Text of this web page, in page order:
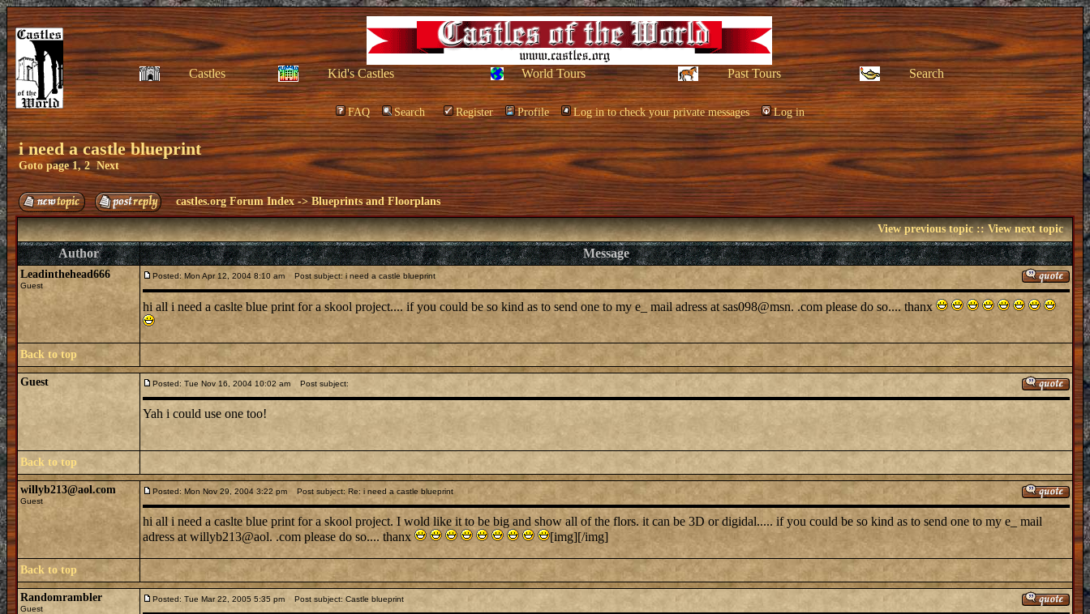
Castles Kid's Castles World Tours Past Tours Search
FAQ Search Register Profile Log in to check your private messages Log in
i need a castle blueprint
Goto page1,2 Next
castles.org Forum Index ->Blueprints and Floorplans
View previous topic::View next topic
Author Message
Leadinthehead666
Guest
Posted: Mon Apr 12, 2004 8:10 am Post subject: i need a castle blueprint
hi all i need a caslte blue print for a skool project.... if you could be so kind as to send one to my e_ mail adress at sas098@msn. .com please do so.... thanx
Back to top
Guest Posted: Tue Nov 16, 2004 10:02 am Post subject:
Yah i could use one too!
Back to top
willyb213@aol.com
Guest
Posted: Mon Nov 29, 2004 3:22 pm Post subject: Re: i need a castle blueprint
hi all i need a caslte blue print for a skool project. I wold like it to be big and show all of the flors. it can be 3D or digidal..... if you could be so kind as to send one to my e_ mail
adress at willyb213@aol. .com please do so.... thanx
[img][/img]
Back to top
Randomrambler
Guest
Posted: Tue Mar 22, 2005 5:35 pm Post subject: Castle blueprint